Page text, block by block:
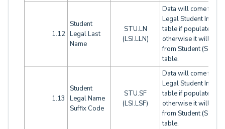
1.12
Student
Legal Last
Name
STU.LN
(LSI.LLN)
Data will come from
Legal Student Info
table if populated,
otherwise it will
from Student (STU)
table.
1.13
Student
Legal Name
Suffix Code
STU.SF
(LSI.LSF)
Data will come from
Legal Student Info
table if populated,
otherwise it will
from Student (STU)
table.